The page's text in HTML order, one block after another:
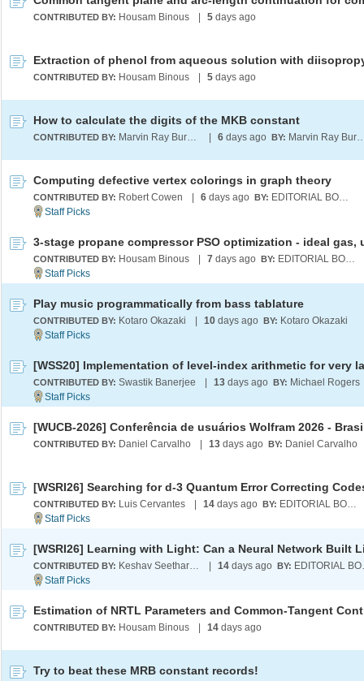
CONTRIBUTED BY: Housam Binous 5 days ago
CONTRIBUTED BY: Housam Binous 5 days ago
How to calculate the digits of the MKB constant
CONTRIBUTED BY: Marvin Ray Burns A.G.S. (cum laude) 6 days ago BY: Marvin Ray Burns
Computing defective vertex colorings in graph theory
CONTRIBUTED BY: Robert Cowen 6 days ago BY: EDITORIAL BOARD
CONTRIBUTED BY: Housam Binous 7 days ago BY: EDITORIAL BOARD
Play music programmatically from bass tablature
CONTRIBUTED BY: Kotaro Okazaki 10 days ago BY: Kotaro Okazaki
CONTRIBUTED BY: Swastik Banerjee 13 days ago BY: Michael Rogers
[WUCB-2026] Conferência de usuários Wolfram 2026 -
CONTRIBUTED BY: Daniel Carvalho 13 days ago BY: Daniel Carvalho
CONTRIBUTED BY: Luis Cervantes 14 days ago BY: EDITORIAL BOARD
CONTRIBUTED BY: Keshav Seetharaman 14 days ago BY:
CONTRIBUTED BY: Housam Binous 14 days ago
Try to beat these MRB constant records!